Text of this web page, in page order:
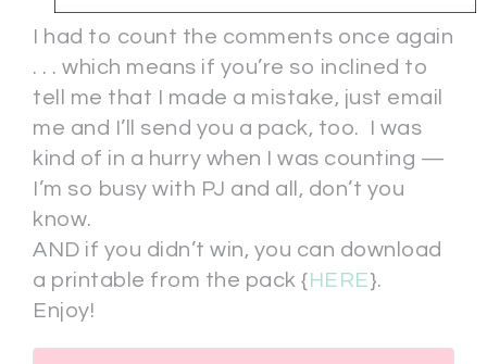
I had to count the comments once again
. . . which means if you’re so inclined to
tell me that I made a mistake, just email
me and I’ll send you a pack, too. I was
kind of in a hurry when I was counting —
I’m so busy with PJ and all, don’t you
know.
AND if you didn’t win, you can download
a printable from the pack { HERE}.
Enjoy!